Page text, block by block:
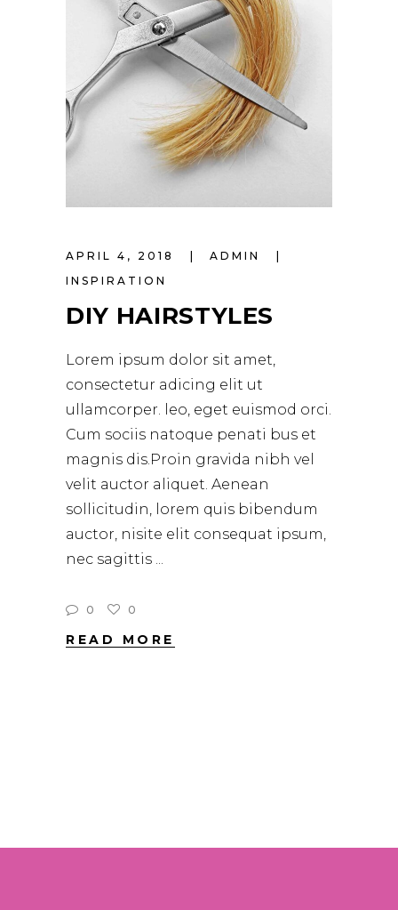
APRIL 4, 2018
ADMIN
INSPIRATION
DIY HAIRSTYLES
Lorem ipsum dolor sit amet,
consectetur adicing elit ut
ullamcorper. leo, eget euismod orci.
Cum sociis natoque penati bus et
magnis dis.Proin gravida nibh vel
velit auctor aliquet. Aenean
sollicitudin, lorem quis bibendum
auctor, nisite elit consequat ipsum,
nec sagittis
0 0
READ MORE